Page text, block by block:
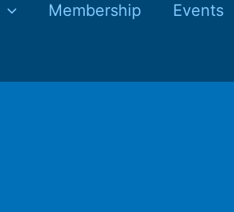
Membership Events